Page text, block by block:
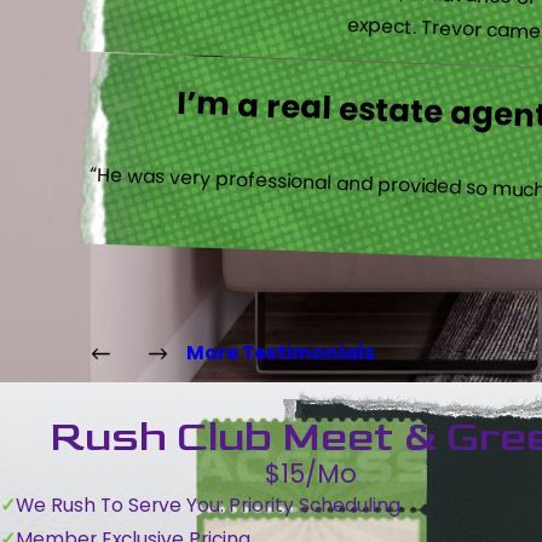
expect. Trevor
I’m a real estate
“He was very professional and provided so
More Testimonials
Rush Club Meet &
$15/Mo
We Rush To Serve You: Priority Scheduling